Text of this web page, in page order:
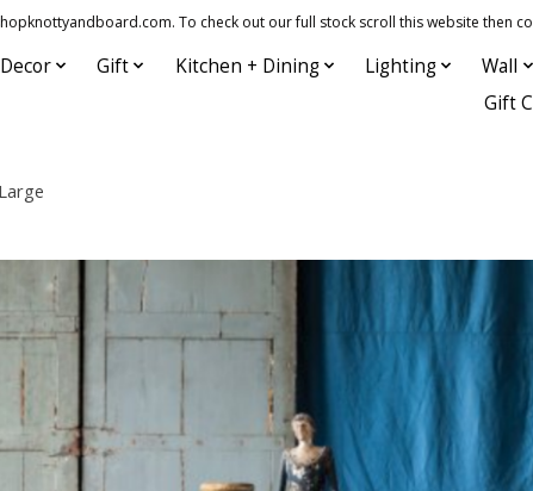
To check out our full stock scroll this website then
Decor Gift Kitchen + Dining Lighting Wall
Gift
slideshow Items